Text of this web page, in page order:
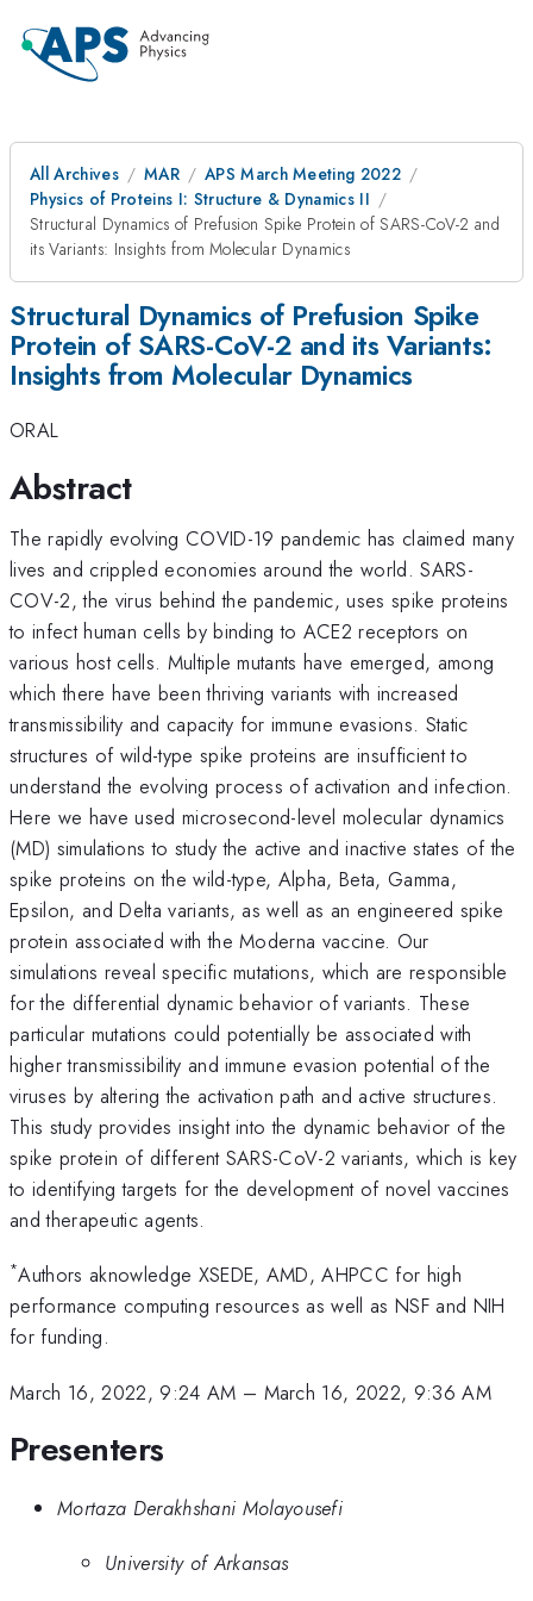
All Archives MAR
APS March Meeting 2022
Physics of Proteins I: Structure & Dynamics II
Structural Dynamics of Prefusion Spike Protein of SARS-CoV-2 and
its Variants: Insights from Molecular Dynamics
Structural Dynamics of Prefusion Spike
Protein of SARS-CoV-2 and its Variants:
Insights from Molecular Dynamics
ORAL
Abstract
The rapidly evolving COVID-19 pandemic has claimed many
lives and crippled economies around the world. SARS-
COV-2, the virus behind the pandemic, uses spike proteins
to infect human cells by binding to ACE2 receptors on
various host cells. Multiple mutants have emerged, among
which there have been thriving variants with increased
transmissibility and capacity for immune evasions. Static
structures of wild-type spike proteins are insufficient to
understand the evolving process of activation and infection.
Here we have used microsecond-level molecular dynamics
(MD) simulations to study the active and inactive states of the
spike proteins on the wild-type, Alpha, Beta, Gamma,
Epsilon, and Delta variants, as well as an engineered spike
protein associated with the Moderna vaccine. Our
simulations reveal specific mutations, which are responsible
for the differential dynamic behavior of variants. These
particular mutations could potentially be associated with
higher transmissibility and immune evasion potential of the
viruses by altering the activation path and active structures.
This study provides insight into the dynamic behavior of the
spike protein of different SARS-CoV-2 variants, which is key
to identifying targets for the development of novel vaccines
and therapeutic agents.
*Authors aknowledge XSEDE, AMD, AHPCC for high
performance computing resources as well as NSF and NIH
for funding.
March 16, 2022, 9:24 AM – March 16, 2022, 9:36 AM
Presenters
Mortaza Derakhshani Molayousefi
University of Arkansas